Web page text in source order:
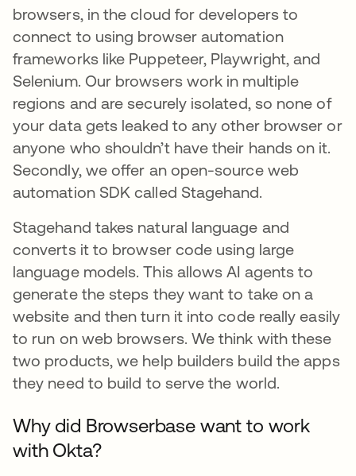
browsers, in the cloud for developers to
connect to using browser automation
frameworks like Puppeteer, Playwright, and
Selenium. Our browsers work in multiple
regions and are securely isolated, so none of
your data gets leaked to any other browser or
anyone who shouldn’t have their hands on it.
Secondly, we offer an open-source web
automation SDK called Stagehand.
Stagehand takes natural language and
converts it to browser code using large
language models. This allows AI agents to
generate the steps they want to take on a
website and then turn it into code really easily
to run on web browsers. We think with these
two products, we help builders build the apps
they need to build to serve the world.
Why did Browserbase want to work
with Okta?